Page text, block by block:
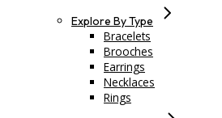
Explore By Type
Bracelets
Brooches
Earrings
Necklaces
Rings